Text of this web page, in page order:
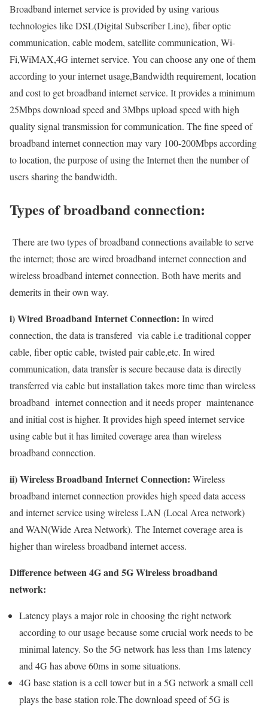
Broadband internet service is provided by using various
technologies like DSL(Digital Subscriber Line), fiber optic
communication, cable modem, satellite communication, Wi-
Fi,WiMAX,4G internet service. You can choose any one of them
according to your internet usage,Bandwidth requirement, location
and cost to get broadband internet service. It provides a minimum
25Mbps download speed and 3Mbps upload speed with high
quality signal transmission for communication. The fine speed of
broadband internet connection may vary 100-200Mbps according
to location, the purpose of using the Internet then the number of
users sharing the bandwidth.
Types of broadband connection:
There are two types of broadband connections available to serve
the internet; those are wired broadband internet connection and
wireless broadband internet connection. Both have merits and
demerits in their own way.
i) Wired Broadband Internet Connection: In wired
connection, the data is transfered via cable i.e traditional copper
cable, fiber optic cable, twisted pair cable,etc. In wired
communication, data transfer is secure because data is directly
transferred via cable but installation takes more time than wireless
broadband internet connection and it needs proper maintenance
and initial cost is higher. It provides high speed internet service
using cable but it has limited coverage area than wireless
broadband connection.
ii) Wireless Broadband Internet Connection: Wireless
broadband internet connection provides high speed data access
and internet service using wireless LAN (Local Area network)
and WAN(Wide Area Network). The Internet coverage area is
higher than wireless broadband internet access.
Difference between 4G and 5G Wireless broadband
network:
Latency plays a major role in choosing the right network
according to our usage because some crucial work needs to be
minimal latency. So the 5G network has less than 1ms latency
and 4G has above 60ms in some situations.
4G base station is a cell tower but in a 5G network a small cell
plays the base station role.The download speed of 5G is